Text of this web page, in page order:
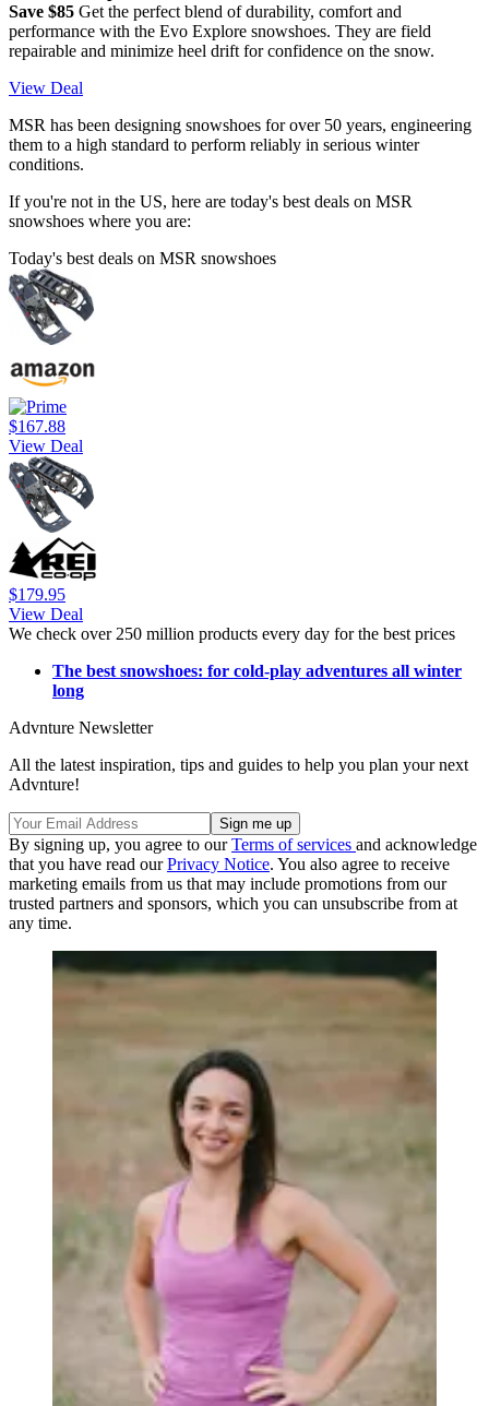
Save $85 Get the perfect blend of durability, comfort and
performance with the Evo Explore snowshoes. They are field
repairable and minimize heel drift for confidence on the snow.
View Deal
MSR has been designing snowshoes for over 50 years, engineering
them to a high standard to perform reliably in serious winter
conditions.
If you're not in the US, here are today's best deals on MSR
snowshoes where you are:
Today's best deals on MSR snowshoes
$167.88
View Deal
$179.95
View Deal
We check over 250 million products every day for the best prices
The best snowshoes: for cold-play adventures all winter
long
Advnture Newsletter
All the latest inspiration, tips and guides to help you plan your next
Advnture!
By signing up, you agree to ourTerms of services and acknowledge
that you have read ourPrivacy Notice. You also agree to receive
marketing emails from us that may include promotions from our
trusted partners and sponsors, which you can unsubscribe from at
any time.